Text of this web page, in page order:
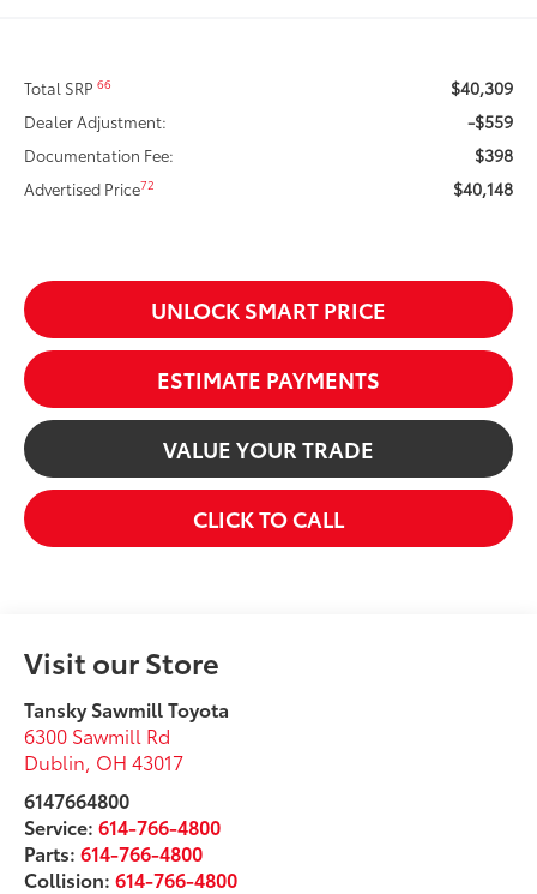
Total SRP66 $40,309
Dealer Adjustment: -$559
Documentation Fee: $398
Advertised Price72 $40,148
UNLOCK SMART PRICE
ESTIMATE PAYMENTS
VALUE YOUR TRADE
CLICK TO CALL
Visit our Store
Tansky Sawmill Toyota
6300 Sawmill Rd
Dublin OH 43017
6147664800
Service:614-766-4800
Parts:614-766-4800
Collision:614-766-4800